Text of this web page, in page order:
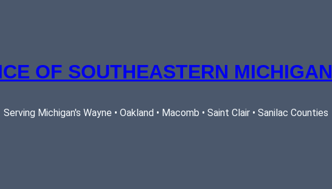
OF SOUTHEASTERN MICHIGAN
Michigan's Wayne • Oakland • Macomb • Saint Clair • Sanilac Counties